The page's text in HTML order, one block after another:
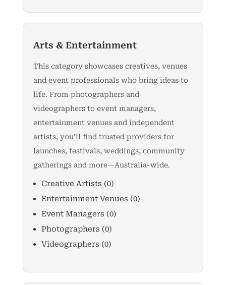
Arts & Entertainment
This category showcases creatives, venues
and event professionals who bring ideas to
life. From photographers and
videographers to event managers,
entertainment venues and independent
artists, you’ll find trusted providers for
launches, festivals, weddings, community
gatherings and more—Australia-wide.
Creative Artists (0)
Entertainment Venues (0)
Event Managers (0)
Photographers (0)
Videographers (0)